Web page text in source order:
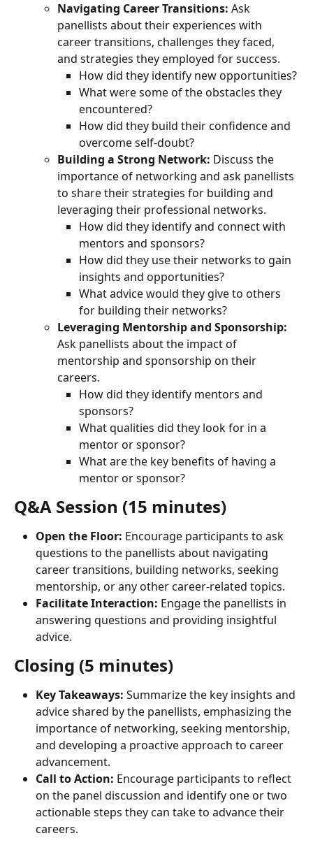
Navigating Career Transitions: Ask
panellists about their experiences with
career transitions, challenges they faced,
and strategies they employed for success.
How did they identify new opportunities?
What were some of the obstacles they
encountered?
How did they build their confidence and
overcome self-doubt?
Building a Strong Network: Discuss the
importance of networking and ask panellists
to share their strategies for building and
leveraging their professional networks.
How did they identify and connect with
mentors and sponsors?
How did they use their networks to gain
insights and opportunities?
What advice would they give to others
for building their networks?
Leveraging Mentorship and Sponsorship:
Ask panellists about the impact of
mentorship and sponsorship on their
careers.
How did they identify mentors and
sponsors?
What qualities did they look for in a
mentor or sponsor?
What are the key benefits of having a
mentor or sponsor?
Q&A Session (15 minutes)
Open the Floor: Encourage participants to ask
questions to the panellists about navigating
career transitions, building networks, seeking
mentorship, or any other career-related topics.
Facilitate Interaction: Engage the panellists in
answering questions and providing insightful
advice.
Closing (5 minutes)
Key Takeaways: Summarize the key insights and
advice shared by the panellists, emphasizing the
importance of networking, seeking mentorship,
and developing a proactive approach to career
advancement.
Call to Action: Encourage participants to reflect
on the panel discussion and identify one or two
actionable steps they can take to advance their
careers.